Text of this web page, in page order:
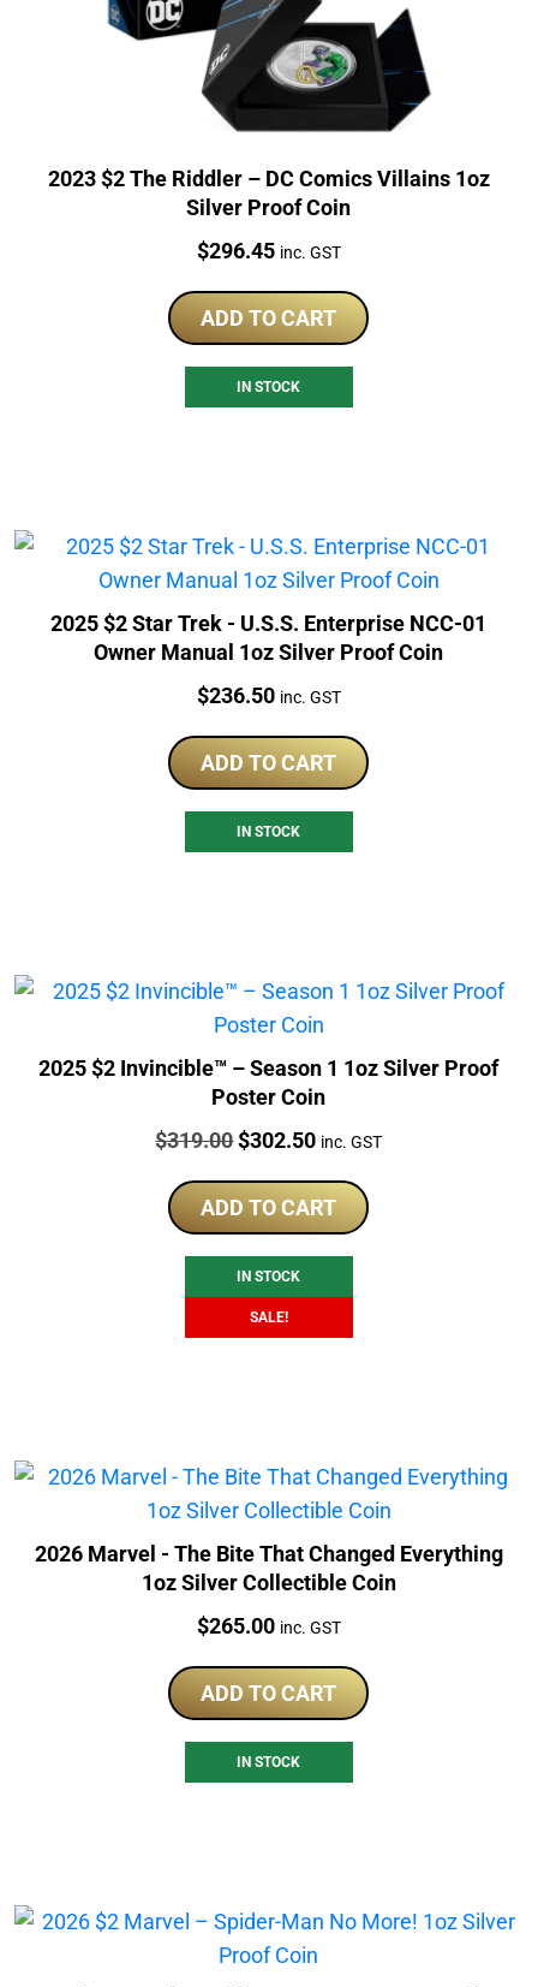
2023 $2 The Riddler – DC Comics Villains 1oz
Silver Proof Coin
Price:
$296.45 inc. GST
ADD TO CART
IN STOCK
2025 $2 Star Trek - U.S.S. Enterprise NCC-01
Owner Manual 1oz Silver Proof Coin
Price:
$236.50 inc. GST
ADD TO CART
IN STOCK
2025 $2 Invincible™ – Season 1 1oz Silver Proof
Poster Coin
Price:
$319.00Original
was:
$319.00.
$302.50Current
is:
$302.50.
inc. GST
ADD TO CART
IN STOCK
SALE!
2026 Marvel - The Bite That Changed Everything
1oz Silver Collectible Coin
Price:
$265.00 inc. GST
ADD TO CART
IN STOCK